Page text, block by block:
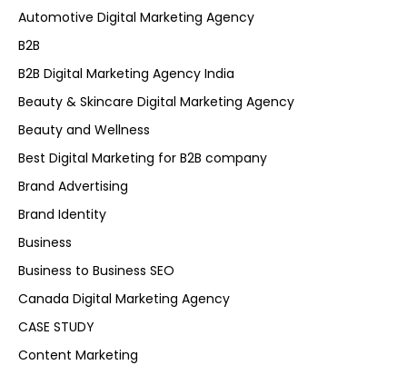
Automotive Digital Marketing Agency
B2B
B2B Digital Marketing Agency India
Beauty & Skincare Digital Marketing Agency
Beauty and Wellness
Best Digital Marketing for B2B company
Brand Advertising
Brand Identity
Business
Business to Business SEO
Canada Digital Marketing Agency
CASE STUDY
Content Marketing